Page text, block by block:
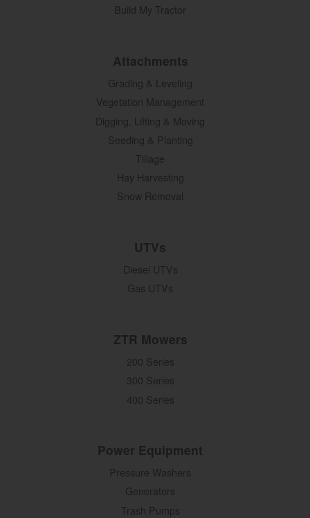
Build My Tractor
Attachments
Grading & Leveling
Vegetation Management
Digging, Lifting & Moving
Seeding & Planting
Tillage
Hay Harvesting
Snow Removal
UTVs
Diesel UTVs
Gas UTVs
ZTR Mowers
200 Series
300 Series
400 Series
Power Equipment
Pressure Washers
Generators
Trash Pumps